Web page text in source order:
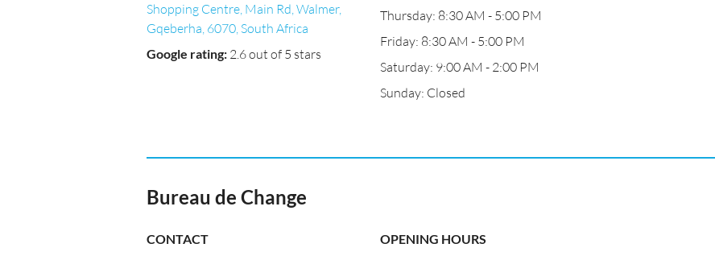
Shopping Centre, Main Rd, Walmer,
Gqeberha, 6070, South Africa
Google rating: 2.6 out of 5 stars
Thursday: 8:30 AM - 5:00 PM
Friday: 8:30 AM - 5:00 PM
Saturday: 9:00 AM - 2:00 PM
Sunday: Closed
Bureau de Change
CONTACT OPENING HOURS